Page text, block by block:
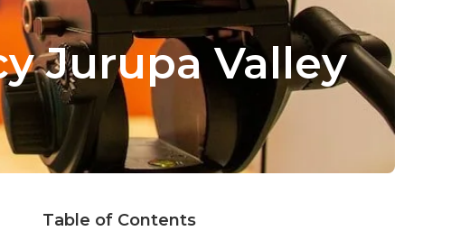
Jurupa Valley
Table of Contents